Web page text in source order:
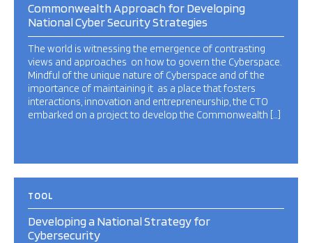
Commonwealth Approach for Developing
National Cyber Security Strategies
The world is witnessing the emergence of contrasting
views and approaches on how to govern the Cyberspace.
Mindful of the unique nature of Cyberspace and of the
importance of maintaining it as a place that fosters
interactions, innovation and entrepreneurship, the CTO
embarked on a project to develop the Commonwealth […]
TOOL
Developing a National Strategy for
Cybersecurity